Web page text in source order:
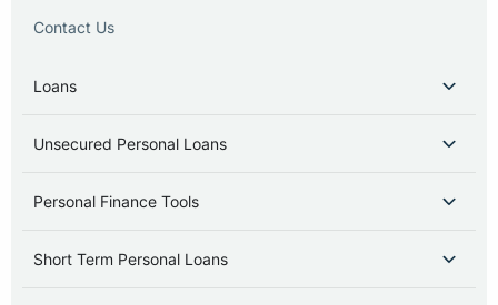
Contact Us
Loans
Unsecured Personal Loans
Personal Finance Tools
Short Term Personal Loans